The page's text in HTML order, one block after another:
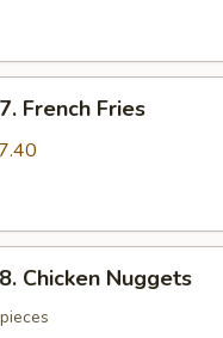
French Fries
Chicken Nuggets